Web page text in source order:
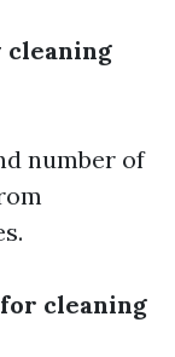
cleaning
number of
cleaning